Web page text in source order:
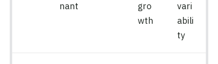
nant
gro
wth
vari
abili
ty